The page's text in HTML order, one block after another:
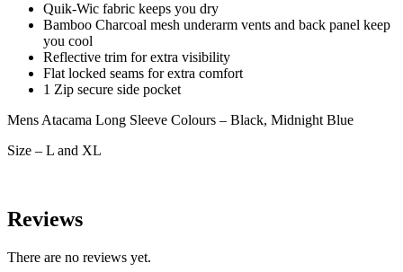
Quik-Wic fabric keeps you dry
Bamboo Charcoal mesh underarm vents and back panel keep
you cool
Reflective trim for extra visibility
Flat locked seams for extra comfort
1 Zip secure side pocket
Mens Atacama Long Sleeve Colours – Black, Midnight Blue
Size – L and XL
Reviews
There are no reviews yet.